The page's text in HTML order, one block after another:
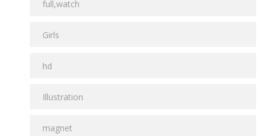
full,watch
Girls
hd
Illustration
magnet